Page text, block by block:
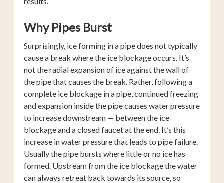
Why Pipes Burst
Surprisingly, ice forming in a pipe does not typically
cause a break where the ice blockage occurs. It’s
not the radial expansion of ice against the wall of
the pipe that causes the break. Rather, following a
complete ice blockage in a pipe, continued freezing
and expansion inside the pipe causes water pressure
to increase downstream — between the ice
blockage and a closed faucet at the end. It’s this
increase in water pressure that leads to pipe failure.
Usually the pipe bursts where little or no ice has
formed. Upstream from the ice blockage the water
can always retreat back towards its source, so